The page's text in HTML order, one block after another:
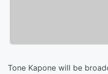
Tone Kapone will be